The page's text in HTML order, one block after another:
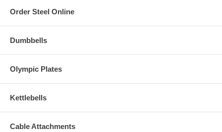
Order Steel Online
Dumbbells
Olympic Plates
Kettlebells
Cable Attachments